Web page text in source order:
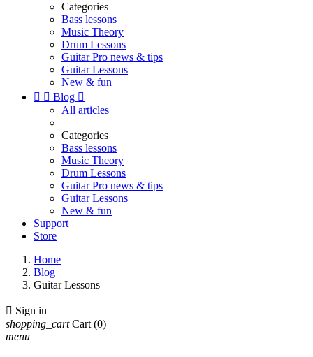
Categories
Bass lessons
Music Theory
Drum Lessons
Guitar Pro news & tips
Guitar Lessons
New & fun
  Blog 
All articles
Categories
Bass lessons
Music Theory
Drum Lessons
Guitar Pro news & tips
Guitar Lessons
New & fun
Support
Store
Home
Blog
Guitar Lessons
 Sign in
shopping_cart Cart (0)
menu